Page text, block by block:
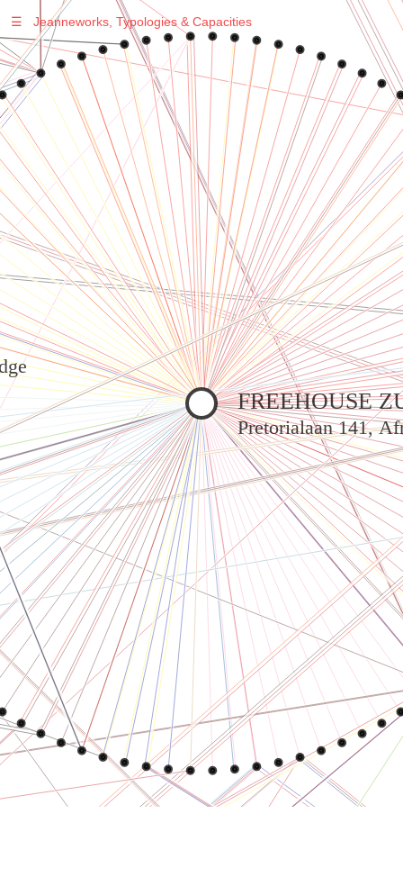
Warning: Undefined variable $sel in
/var/www/vhosts/jeanneworks.net/httpdocs/lib/inc/pro.php
on line
70
Warning
: Undefined variable $sel in
/var/www/vhosts/jeanneworks.net/httpdocs/lib/inc/pro.phpon line
70
Warning : Undefined variable $sel in
/var/www/vhosts/jeanneworks.net/httpdocs/lib/php/custom.php
on line278
Warning: Undefined variable $sel in
/var/www/vhosts/jeanneworks.net/httpdocs/lib/php/custom.php
on line 278
FREEHOUSE
Pretorialaan 141,
☰ Jeanneworks, Typologies & Capacities